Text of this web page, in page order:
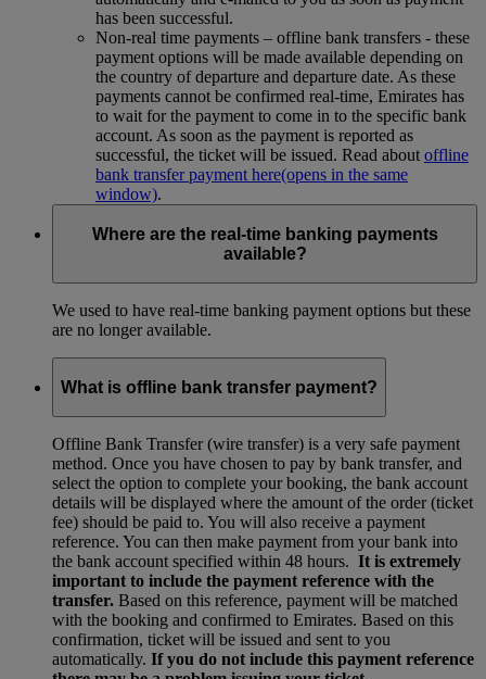
has been successful.
Non-real time payments – offline bank transfers - these
payment options will be made available depending on
the country of departure and departure date. As these
payments cannot be confirmed real-time, Emirates has
to wait for the payment to come in to the specific bank
account. As soon as the payment is reported as
successful, the ticket will be issued. Read about offline
bank transfer payment here(opens in the same
window).
Where are the real-time banking payments
available?
We used to have real-time banking payment options but these
are no longer available.
What is offline bank transfer payment?
Offline Bank Transfer (wire transfer) is a very safe payment
method. Once you have chosen to pay by bank transfer, and
select the option to complete your booking, the bank account
details will be displayed where the amount of the order (ticket
fee) should be paid to. You will also receive a payment
reference. You can then make payment from your bank into
the bank account specified within 48 hours. It is extremely
important to include the payment reference with the
transfer. Based on this reference, payment will be matched
with the booking and confirmed to Emirates. Based on this
confirmation, ticket will be issued and sent to you
automatically. If you do not include this payment reference